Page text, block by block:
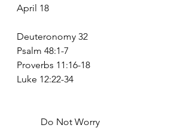
April 18
Deuteronomy 32
Psalm 48:1-7
Proverbs 11:16-18
Luke 12:22-34
	Do Not Worry